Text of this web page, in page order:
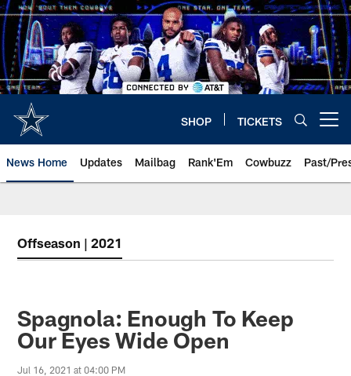
Skip
to
main
content
SHOP TICKETS
News Home Updates Mailbag Rank'Em Cowbuzz Past/
Offseason | 2021
Spagnola: Enough To Keep
Our Eyes Wide Open
Jul 16, 2021 at 04:00 PM